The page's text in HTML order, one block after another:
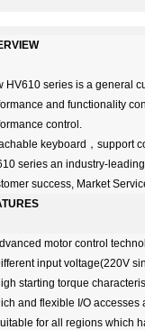
HV610 series is a general
and functionality
control.
keyboard ，support
series an industry-
success, Market
motor control
input voltage(220V
starting torque
and flexible I/O accesses
for all regions which